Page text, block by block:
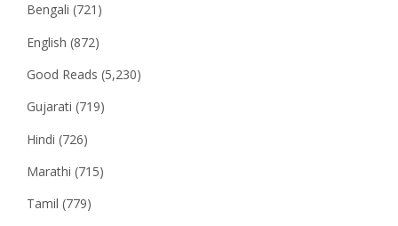
Bengali (721)
English (872)
Good Reads (5,230)
Gujarati (719)
Hindi (726)
Marathi (715)
Tamil (779)